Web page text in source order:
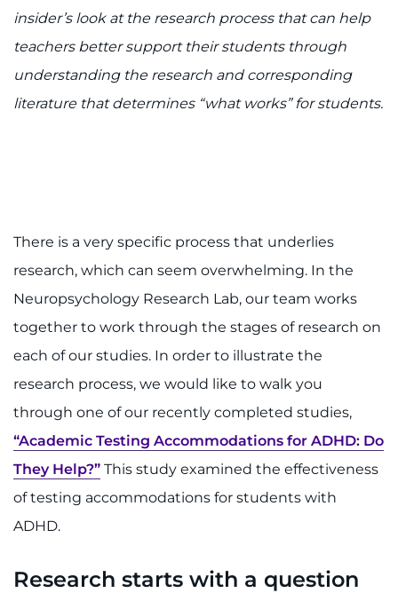
Find a Specialist
Find Departments
Search Jobs
Refer a Patient
Pay My Bill
insider’s look at the research process that can help
teachers better support their students through
understanding the research and corresponding
literature that determines “what works” for students.
There is a very specific process that underlies
research, which can seem overwhelming. In the
Neuropsychology Research Lab, our team works
together to work through the stages of research on
each of our studies. In order to illustrate the
research process, we would like to walk you
through one of our recently completed studies,
“Academic Testing Accommodations for ADHD: Do
They Help?” This study examined the effectiveness
of testing accommodations for students with
ADHD.
Research starts with a question